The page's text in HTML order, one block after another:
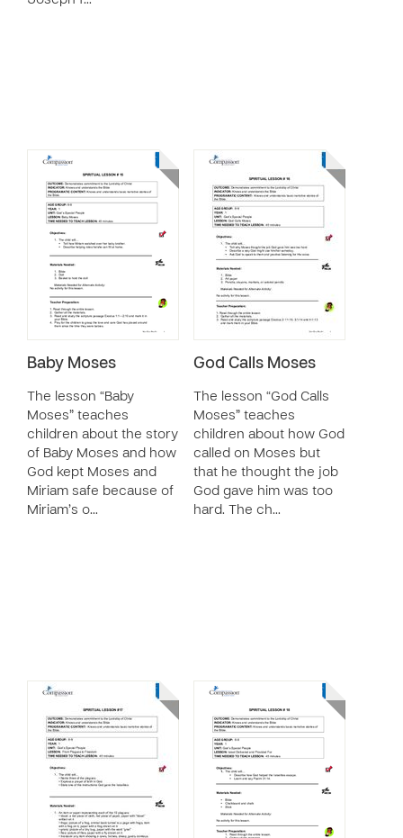
Baby Moses
The lesson “Baby
Moses” teaches
children about the story
of Baby Moses and how
God kept Moses and
Miriam safe because of
Miriam’s o…
God Calls Moses
The lesson “God Calls
Moses” teaches
children about how God
called on Moses but
that he thought the job
God gave him was too
hard. The ch…